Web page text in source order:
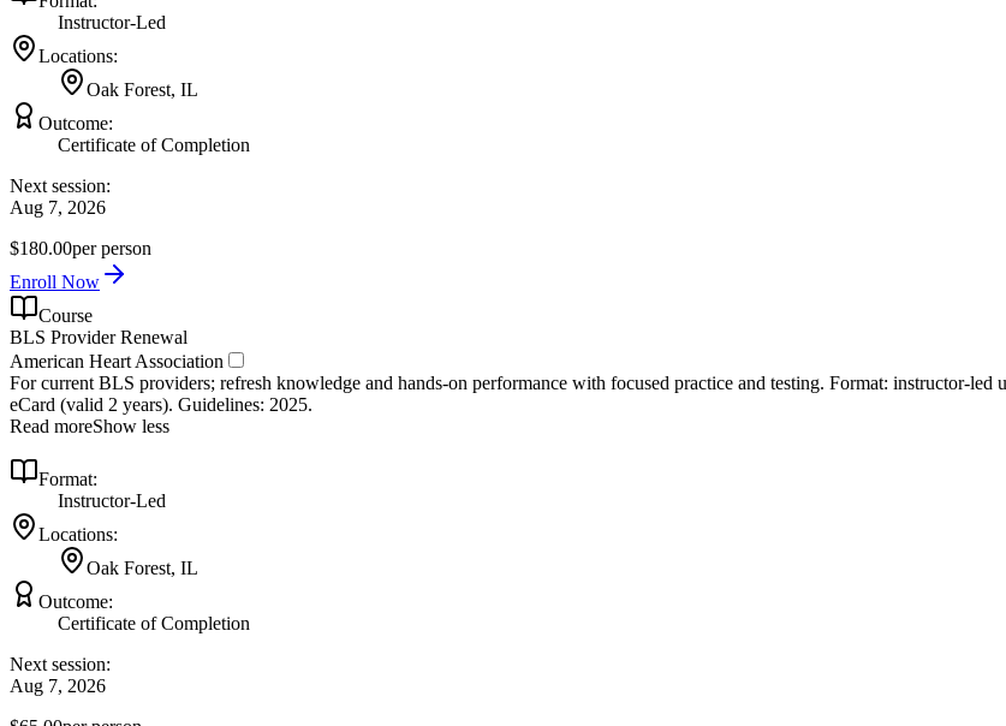
Instructor-Led
Locations:
Oak Forest, IL
Outcome:
Certificate of Completion
Next session:
Aug 7, 2026
$180.00per person
Enroll Now
Course
BLS Provider Renewal
American Heart Association
For current BLS providers; refresh knowledge and hands‑on performance with focused practice and testing. Format:
eCard (valid 2 years). Guidelines: 2025.
Read moreShow less
Format:
Instructor-Led
Locations:
Oak Forest, IL
Outcome:
Certificate of Completion
Next session:
Aug 7, 2026